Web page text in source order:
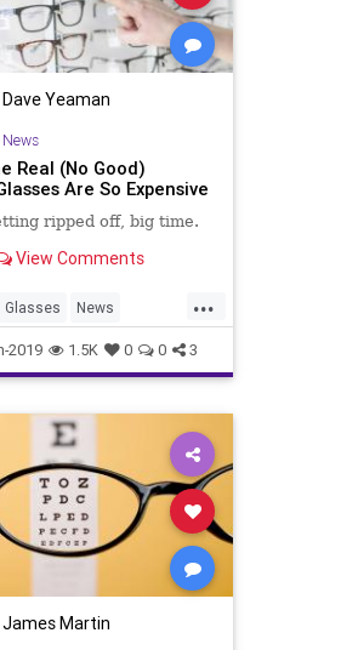
Dave Yeaman
Real (No Good)
Are So Expensive
ripped off, big time.
View Comments
...
Glasses News
Vision
2019 1.5K 0 0 3
James Martin